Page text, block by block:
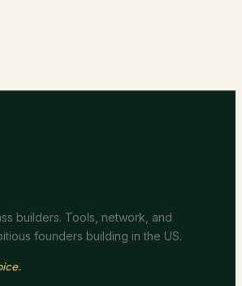
builders. Tools, network, and
founders building in the US.